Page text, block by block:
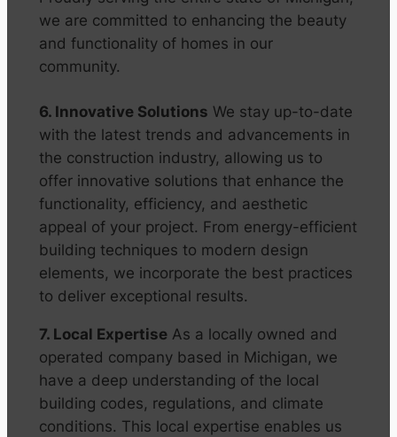
we are committed to enhancing the beauty
and functionality of homes in our
community.
6. Innovative Solutions We stay up-to-date
with the latest trends and advancements in
the construction industry, allowing us to
offer innovative solutions that enhance the
functionality, efficiency, and aesthetic
appeal of your project. From energy-efficient
building techniques to modern design
elements, we incorporate the best practices
to deliver exceptional results.
7. Local ExpertiseAs a locally owned and
operated company based in Michigan, we
have a deep understanding of the local
building codes, regulations, and climate
conditions. This local expertise enables us